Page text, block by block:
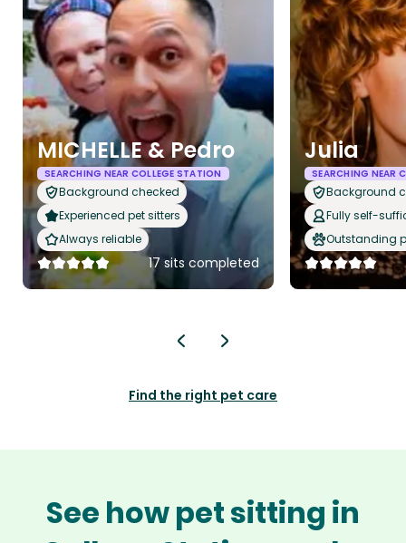
MICHELLE & Pedro
SEARCHING NEAR COLLEGE STATION
Background checked
Experienced pet sitters
Always reliable
17 sits completed
Julia
SEARCHING NEAR
Background
Fully self-
Outstanding
Find the right pet care
See how pet sitting in